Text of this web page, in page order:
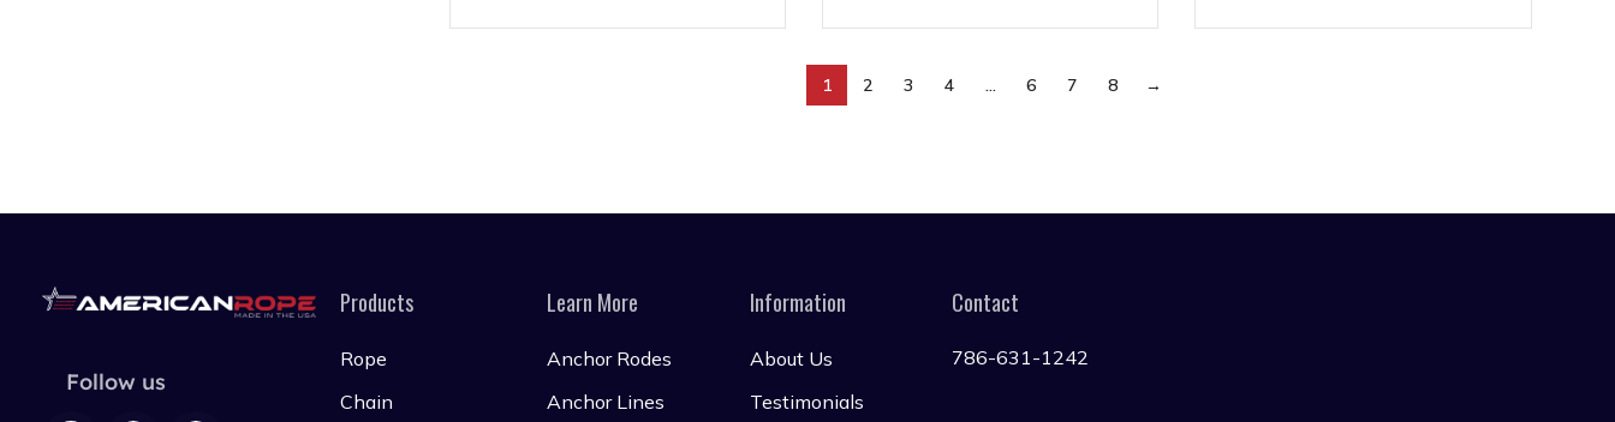
1 2 3 4 … 6 7 8 →
Follow us
Products
Rope
Chain
Learn More
Anchor Rodes
Anchor Lines
Information
About Us
Testimonials
Contact
786-631-1242